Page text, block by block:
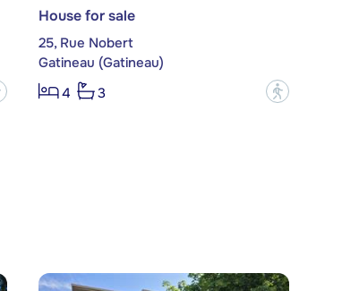
House for sale
25, Rue Nobert
Gatineau (Gatineau)
4
3 ?